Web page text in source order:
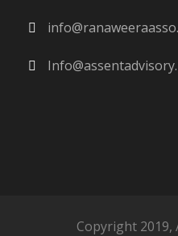
Copyright 2019,